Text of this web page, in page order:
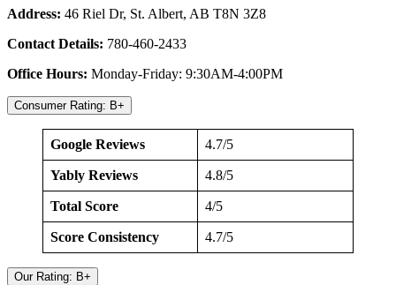
Address: 46 Riel Dr, St. Albert, AB T8N 3Z8
Contact Details: 780-460-2433
Office Hours: Monday-Friday: 9:30AM-4:00PM
Consumer Rating: B+
Google Reviews 4.7/5
Yably Reviews 4.8/5
Total Score 4/5
Score Consistency 4.7/5
Our Rating: B+